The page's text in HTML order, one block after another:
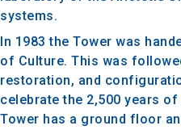
systems.
In 1983 the Tower was
of Culture. This was
restoration, and
celebrate the 2,500 years
Tower has a ground floor